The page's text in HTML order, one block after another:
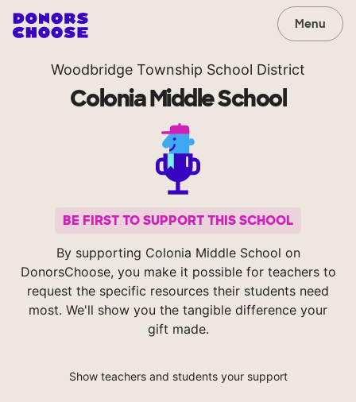
Menu
Woodbridge Township School District
Colonia Middle School
BE FIRST TO SUPPORT THIS SCHOOL
By supporting Colonia Middle School on
DonorsChoose, you make it possible for teachers to
request the specific resources their students need
most. We'll show you the tangible difference your
gift made.
Show teachers and students your support